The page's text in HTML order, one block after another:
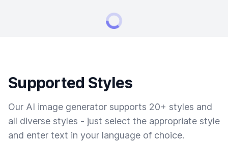
Supported Styles
Our AI image generator supports 20+ styles and
all diverse styles - just select the appropriate style
and enter text in your language of choice.